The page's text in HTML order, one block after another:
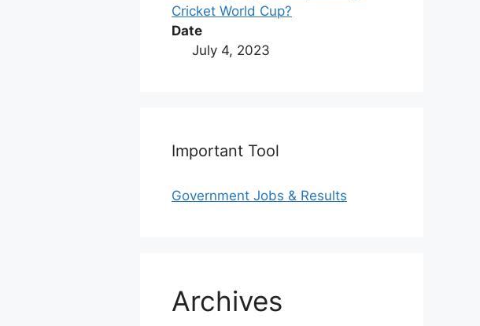
Cricket World Cup?
Date
July 4, 2023
Important Tool
Government Jobs & Results
Archives